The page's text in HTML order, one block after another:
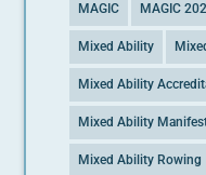
MAGIC MAGIC
Mixed Ability
Mixed Ability
Mixed Ability
Mixed Ability Rowing